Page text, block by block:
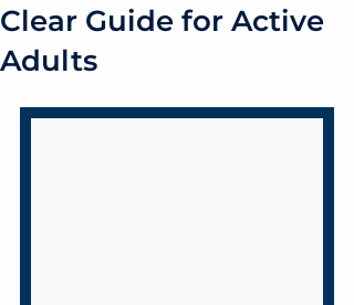
Clear Guide for Active
Adults